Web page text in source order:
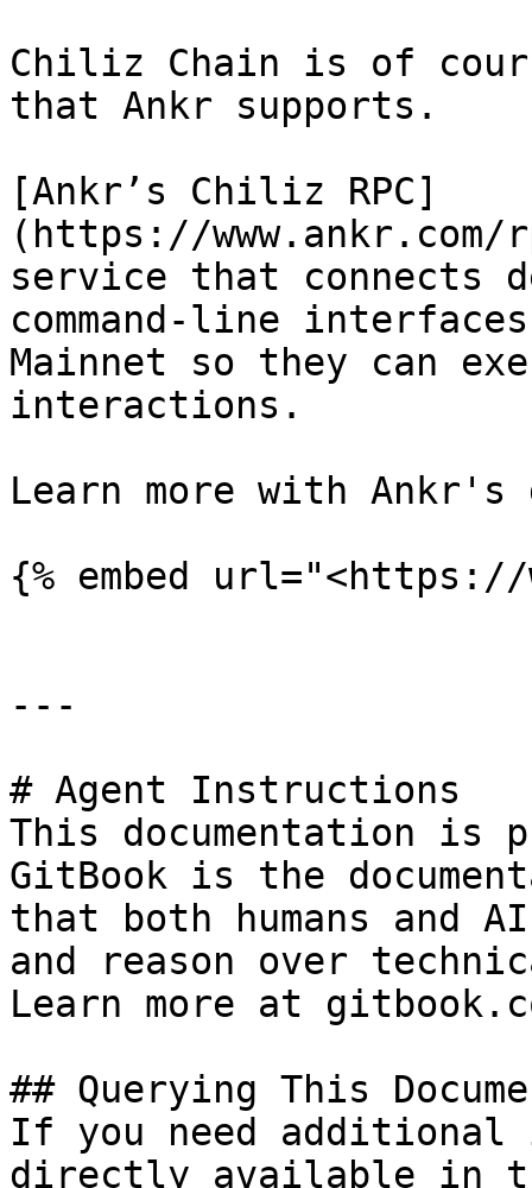
Chiliz Chain is of
that Ankr supports.
[Ankr’s Chiliz RPC]
(https://
service that connects
command-line
Mainnet so they can
interactions.
Learn more with Ankr's
{% embed url="<https://
---
# Agent Instructions
This documentation is
GitBook is the
that both humans and
and reason over
Learn more at
## Querying This
If you need
directly available in